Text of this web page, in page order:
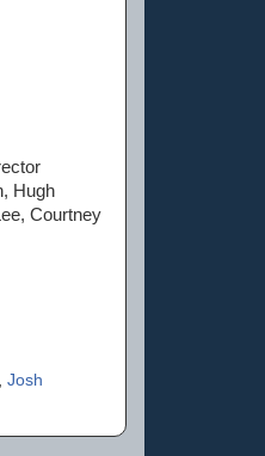
Hugh
Courtney
, Josh